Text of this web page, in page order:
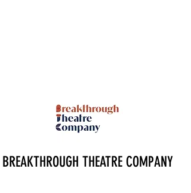
BREAKTHROUGH THEATRE COMPANY